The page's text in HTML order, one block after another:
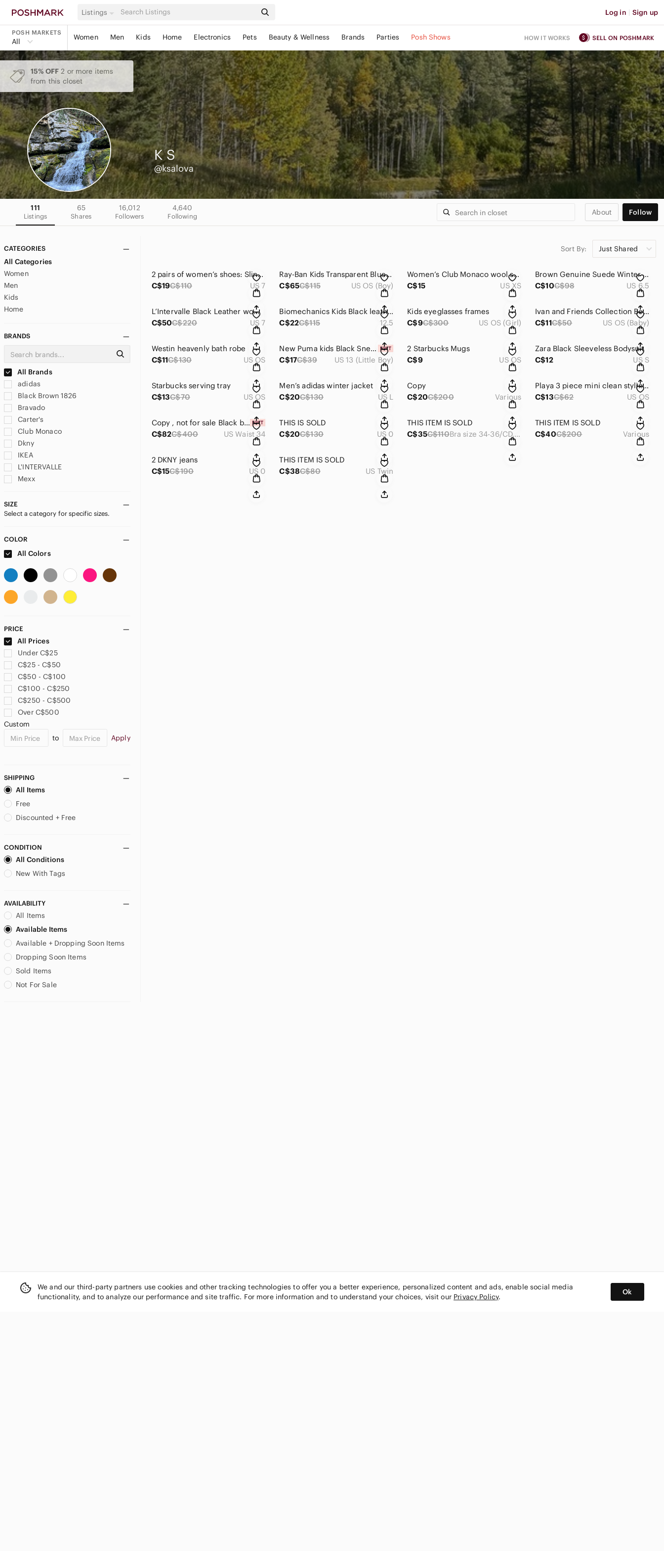
Listings Log in | Sign up
POSH MARKETS
All Women Men Kids Home Electronics Pets Beauty & Wellness Brands Parties Posh Shows HOW IT WORKS SELL ON POSHMARK
15% OFF 2 or more items
from this closet
K S
@ksalova
111
Listings
65
Shares
16,012
Followers
4,640
Following About Follow
CATEGORIES
All Categories
Women
Men
Kids
Home
BRANDS
All Brands
adidas
Black Brown 1826
Bravado
Carter's
Club Monaco
Dkny
IKEA
L'INTERVALLE
Mexx
Puma
Ray-Ban
Zara
SIZE
Select a category for specific sizes.
COLOR
All Colors
PRICE
All Prices
Under C$25
C$25 - C$50
C$50 - C$100
C$100 - C$250
C$250 - C$500
Over C$500
Custom
to
Apply
SHIPPING
All Items
Free
Discounted + Free
CONDITION
All Conditions
New With Tags
AVAILABILITY
All Items
Available Items
Available + Dropping Soon Items
Dropping Soon Items
Sold Items
Not For Sale
Sort By: Just Shared
2 pairs of women’s shoes: Slingback Heels and Black heeled sandals
C$19C$110 US 7
Ray-Ban Kids Transparent Blue Wayfarer Sunglasses with Gradient Grey Lenses
C$65C$115 US OS (Boy)
Women’s Club Monaco wool sweater
C$15
US XS
Brown Genuine Suede Winter Boots
C$10C$98 US 6.5
L’Intervalle Black Leather womens Boots
C$50C$220 US 7
Biomechanics Kids Black leather Shoes
C$22C$115 12.5
Kids eyeglasses frames
C$9C$300 US OS (Girl)
Ivan and Friends Collection Book
C$11C$50 US OS (Baby)
Westin heavenly bath robe
C$11C$130 US OS
New Puma kids Black Sneakers
C$17C$39 US 13 (Little Boy)
2 Starbucks Mugs
C$9
US OS
Zara Black Sleeveless Bodysuit
C$12
US S
Starbucks serving tray
C$13C$70 US OS
Men’s adidas winter jacket
C$20C$130 US L
Copy
C$20C$200 Various
Playa 3 piece mini clean styling essentials
C$13C$62 US OS
Copy , not for sale Black brown 1826 dress pants 34/30
C$82C$400 US Waist 34
THIS IS SOLD
C$20C$130 US 0
THIS ITEM IS SOLD
C$35C$110 Bra size 34-36/CD, belt size S-M
THIS ITEM IS SOLD
C$40C$200 Various
2 DKNY jeans
C$15C$190 US 0
THIS ITEM IS SOLD
C$38C$80 US Twin
We and our third-party partners use cookies and other tracking technologies to offer you a better experience, personalized content and ads, enable social media
functionality, and to analyze our performance and site traffic. For more information and to understand your choices, visit our Privacy Policy.
Ok